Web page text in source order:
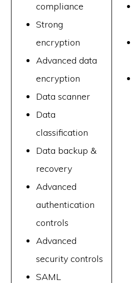
compliance
Strong
encryption
Advanced data
encryption
Data scanner
Data
classification
Data backup &
recovery
Advanced
authentication
controls
Advanced
security controls
SAML